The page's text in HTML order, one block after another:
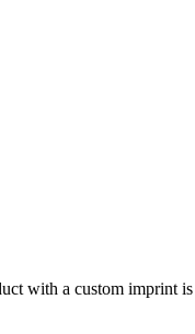
with a custom imprint